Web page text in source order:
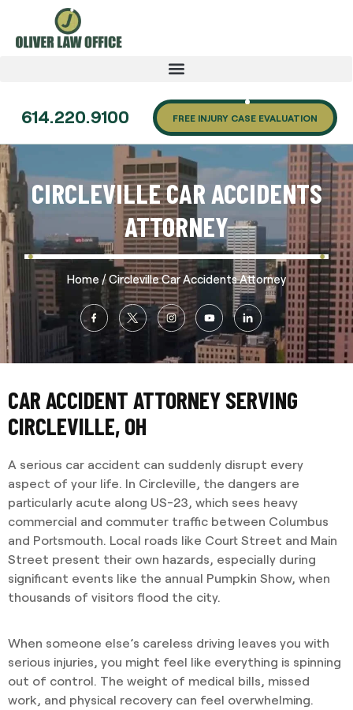
614.220.9100 FREE INJURY CASE EVALUATION
CIRCLEVILLE CAR ACCIDENTS
ATTORNEY
Home /Circleville Car Accidents Attorney
CAR ACCIDENT ATTORNEY SERVING
CIRCLEVILLE, OH
A serious car accident can suddenly disrupt every
aspect of your life. In Circleville, the dangers are
particularly acute along US-23, which sees heavy
commercial and commuter traffic between Columbus
and Portsmouth. Local roads like Court Street and Main
Street present their own hazards, especially during
significant events like the annual Pumpkin Show, when
thousands of visitors flood the city.
When someone else’s careless driving leaves you with
serious injuries, you might feel like everything is spinning
out of control. The weight of medical bills, missed
work, and physical recovery can feel overwhelming.